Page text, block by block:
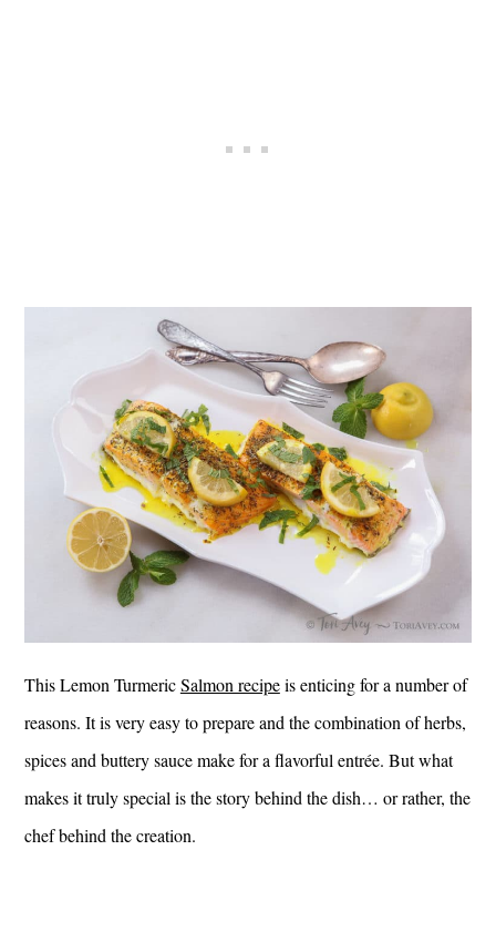
This Lemon TurmericSalmon recipeis enticing for a number of
reasons. It is very easy to prepare and the combination of herbs,
spices and buttery sauce make for a flavorful entrée. But what
makes it truly special is the story behind the dish… or rather, the
chef behind the creation.